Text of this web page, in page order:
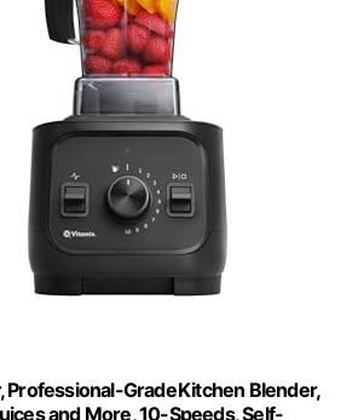
Professional-Grade Kitchen Blender,
and More, 10-Speeds, Self-